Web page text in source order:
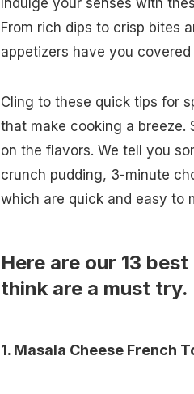
From rich dips to crisp bites
appetizers have you
Cling to these quick tips for
that make cooking a breeze.
on the flavors. We tell you
crunch pudding, 3-minute
which are quick and easy to
Here are our 13
think are a must try.
1. Masala Cheese French